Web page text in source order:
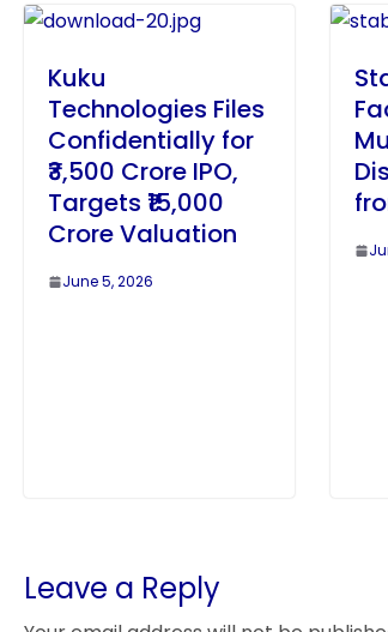
Kuku
Technologies Files
Confidentially for
₹3,500 Crore IPO,
Targets ₹15,000
Crore Valuation
June 5, 2026
Leave a Reply